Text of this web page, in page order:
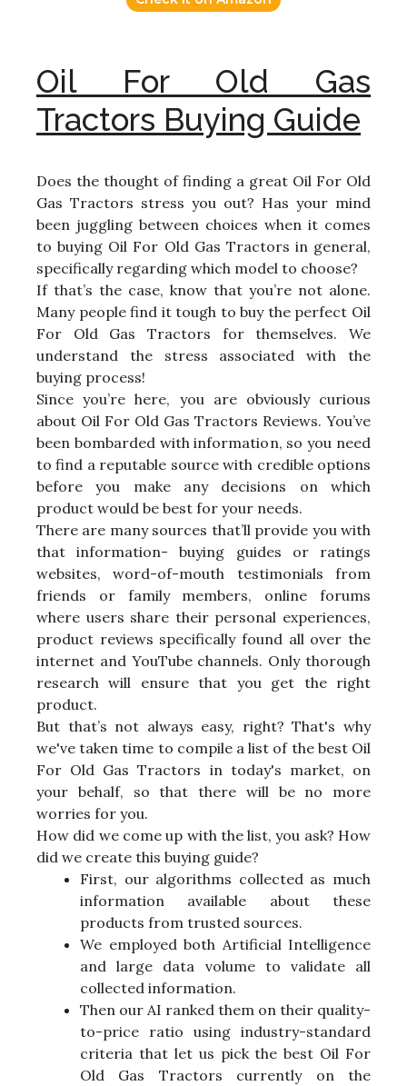
Oil For Old Gas
Tractors Buying Guide
Does the thought of finding a great Oil For Old
Gas Tractors stress you out? Has your mind
been juggling between choices when it comes
to buying Oil For Old Gas Tractors in general,
specifically regarding which model to choose?
If that’s the case, know that you’re not alone.
Many people find it tough to buy the perfect Oil
For Old Gas Tractors for themselves. We
understand the stress associated with the
buying process!
Since you’re here, you are obviously curious
about Oil For Old Gas Tractors Reviews. You’ve
been bombarded with information, so you need
to find a reputable source with credible options
before you make any decisions on which
product would be best for your needs.
There are many sources that’ll provide you with
that information- buying guides or ratings
websites, word-of-mouth testimonials from
friends or family members, online forums
where users share their personal experiences,
product reviews specifically found all over the
internet and YouTube channels. Only thorough
research will ensure that you get the right
product.
But that’s not always easy, right? That's why
we've taken time to compile a list of the best Oil
For Old Gas Tractors in today's market, on
your behalf, so that there will be no more
worries for you.
How did we come up with the list, you ask? How
did we create this buying guide?
First, our algorithms collected as much
information available about these
products from trusted sources.
We employed both Artificial Intelligence
and large data volume to validate all
collected information.
Then our AI ranked them on their quality-
to-price ratio using industry-standard
criteria that let us pick the best Oil For
Old Gas Tractors currently on the